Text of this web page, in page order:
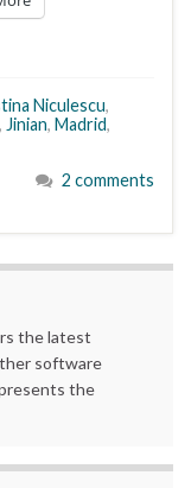
Niculescu,
, Jinian, Madrid,
2 comments
the latest
software
the